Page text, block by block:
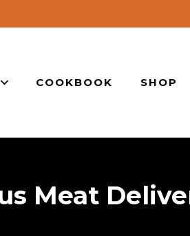
COOKBOOK SHOP
Meat